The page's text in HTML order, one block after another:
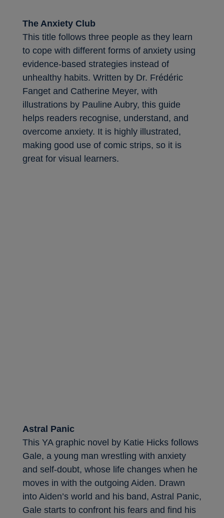
The Anxiety Club
This title follows three people as they learn
to cope with different forms of anxiety using
evidence-based strategies instead of
unhealthy habits. Written by Dr. Frédéric
Fanget and Catherine Meyer, with
illustrations by Pauline Aubry, this guide
helps readers recognise, understand, and
overcome anxiety. It is highly illustrated,
making good use of comic strips, so it is
great for visual learners.
Astral Panic
This YA graphic novel by Katie Hicks follows
Gale, a young man wrestling with anxiety
and self-doubt, whose life changes when he
moves in with the outgoing Aiden. Drawn
into Aiden’s world and his band, Astral Panic,
Gale starts to confront his fears and find his